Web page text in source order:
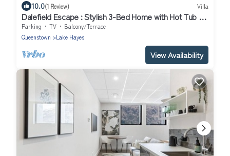
10.0(1 Review) Villa
Dalefield Escape : Stylish 3-Bed Home with Hot Tub &
Mountain Views
Parking TV
Balcony/Terrace
Queenstown
Lake Hayes
View Availability